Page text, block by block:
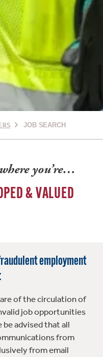
JOB SEARCH
you’re…
& VALUED
employment
of the circulation of
job opportunities
be advised that all
from
from email